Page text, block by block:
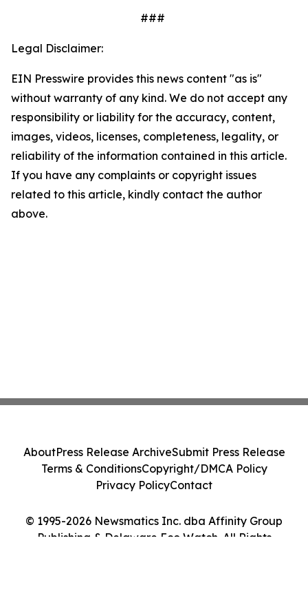
###
Legal Disclaimer:
EIN Presswire provides this news content "as is"
without warranty of any kind. We do not accept any
responsibility or liability for the accuracy, content,
images, videos, licenses, completeness, legality, or
reliability of the information contained in this article.
If you have any complaints or copyright issues
related to this article, kindly contact the author
above.
© 1995-2026 Newsmatics Inc. dba Affinity Group
Publishing & Delaware Eco Watch. All Rights
AboutPress Release ArchiveSubmit Press Release
Terms & ConditionsCopyright/DMCA Policy
Privacy PolicyContact